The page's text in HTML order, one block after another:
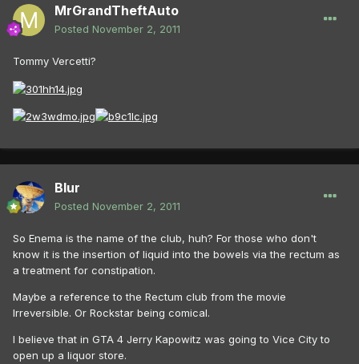
MrGrandTheftAuto
Posted November 2, 2011
Tommy Vercetti?
Blur
Posted November 2, 2011
So Enema is the name of the club, huh? For those who don't
know it is the insertion of liquid into the bowels via the rectum as
a treatment for constipation.
Maybe a reference to the Rectum club from the movie
Irreversible. Or Rockstar being comical.
I believe that in GTA 4 Jerry Kapowitz was going to Vice City to
open up a liquor store.